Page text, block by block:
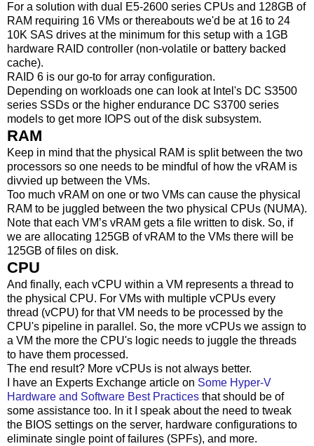
For a solution with dual E5-2600 series CPUs and 128GB of
RAM requiring 16 VMs or thereabouts we'd be at 16 to 24
10K SAS drives at the minimum for this setup with a 1GB
hardware RAID controller (non-volatile or battery backed
cache).
RAID 6 is our go-to for array configuration.
Depending on workloads one can look at Intel's DC S3500
series SSDs or the higher endurance DC S3700 series
models to get more IOPS out of the disk subsystem.
RAM
Keep in mind that the physical RAM is split between the two
processors so one needs to be mindful of how the vRAM is
divvied up between the VMs.
Too much vRAM on one or two VMs can cause the physical
RAM to be juggled between the two physical CPUs (NUMA).
Note that each VM’s vRAM gets a file written to disk. So, if
we are allocating 125GB of vRAM to the VMs there will be
125GB of files on disk.
CPU
And finally, each vCPU within a VM represents a thread to
the physical CPU. For VMs with multiple vCPUs every
thread (vCPU) for that VM needs to be processed by the
CPU's pipeline in parallel. So, the more vCPUs we assign to
a VM the more the CPU's logic needs to juggle the threads
to have them processed.
The end result? More vCPUs is not always better.
I have an Experts Exchange article on Some Hyper-V
Hardware and Software Best Practices that should be of
some assistance too. In it I speak about the need to tweak
the BIOS settings on the server, hardware configurations to
eliminate single point of failures (SPFs), and more.